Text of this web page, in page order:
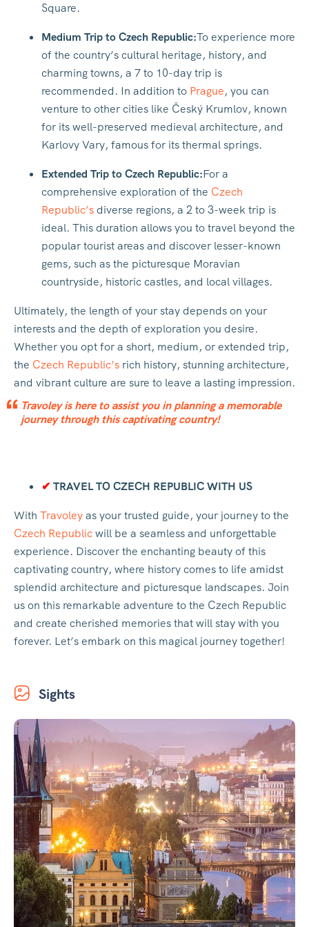
Square.
Medium Trip to Czech Republic:To experience more
of the country’s cultural heritage, history, and
charming towns, a 7 to 10-day trip is
recommended. In addition to Prague, you can
venture to other cities like Český Krumlov, known
for its well-preserved medieval architecture, and
Karlovy Vary, famous for its thermal springs.
Extended Trip to Czech Republic:For a
comprehensive exploration of the Czech
Republic’s diverse regions, a 2 to 3-week trip is
ideal. This duration allows you to travel beyond the
popular tourist areas and discover lesser-known
gems, such as the picturesque Moravian
countryside, historic castles, and local villages.
Ultimately, the length of your stay depends on your
interests and the depth of exploration you desire.
Whether you opt for a short, medium, or extended trip,
the Czech Republic’s rich history, stunning architecture,
and vibrant culture are sure to leave a lasting impression.
Travoley is here to assist you in planning a memorable
journey through this captivating country!
✔ TRAVEL TO CZECH REPUBLIC WITH US
With Travoleyas your trusted guide, your journey to the
Czech Republicwill be a seamless and unforgettable
experience. Discover the enchanting beauty of this
captivating country, where history comes to life amidst
splendid architecture and picturesque landscapes. Join
us on this remarkable adventure to the Czech Republic
and create cherished memories that will stay with you
forever. Let’s embark on this magical journey together!
Sights